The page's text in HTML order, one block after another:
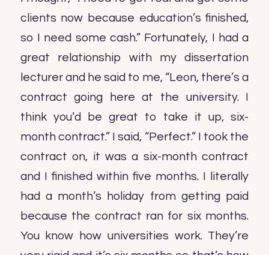
clients now because education’s finished,
so I need some cash.” Fortunately, I had a
great relationship with my dissertation
lecturer and he said to me, “Leon, there’s a
contract going here at the university. I
think you’d be great to take it up, six-
month contract.” I said, “Perfect.” I took the
contract on, it was a six-month contract
and I finished within five months. I literally
had a month’s holiday from getting paid
because the contract ran for six months.
You know how universities work. They’re